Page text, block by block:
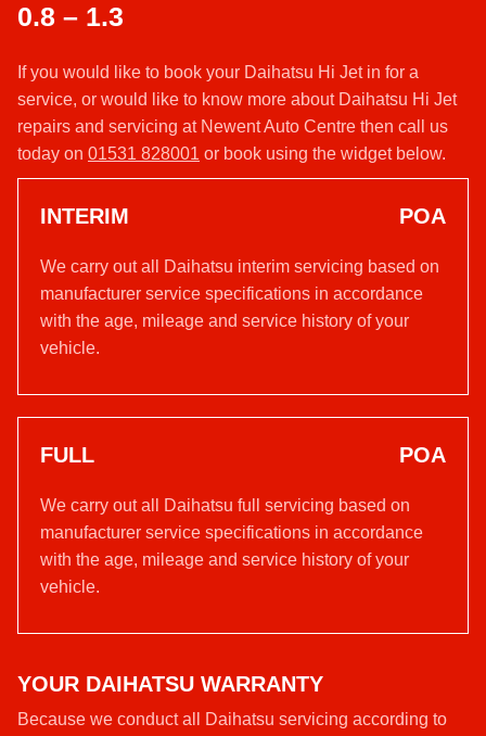
0.8 – 1.3
If you would like to book your Daihatsu Hi Jet in for a
service, or would like to know more about Daihatsu Hi Jet
repairs and servicing at Newent Auto Centre then call us
today on 01531 828001 or book using the widget below.
INTERIM POA
We carry out all Daihatsu interim servicing based on
manufacturer service specifications in accordance
with the age, mileage and service history of your
vehicle.
FULL POA
We carry out all Daihatsu full servicing based on
manufacturer service specifications in accordance
with the age, mileage and service history of your
vehicle.
YOUR DAIHATSU WARRANTY
Because we conduct all Daihatsu servicing according to